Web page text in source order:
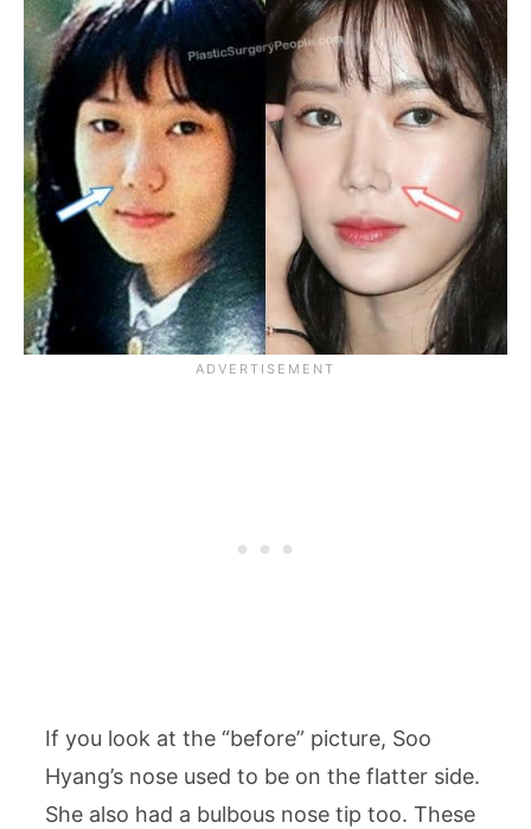
If you look at the “before” picture, Soo
Hyang’s nose used to be on the flatter side.
She also had a bulbous nose tip too. These